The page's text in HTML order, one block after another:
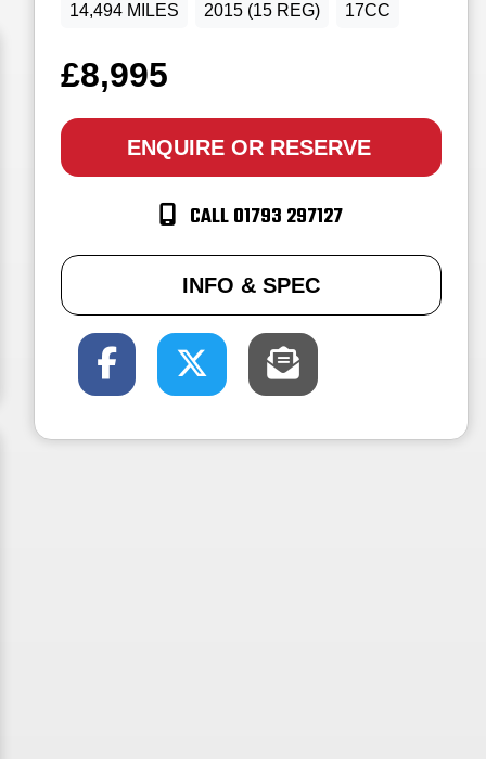
14,494 MILES 2015 (15 REG) 17CC
£8,995
ENQUIRE OR RESERVE
CALL 01793 297127
INFO & SPEC